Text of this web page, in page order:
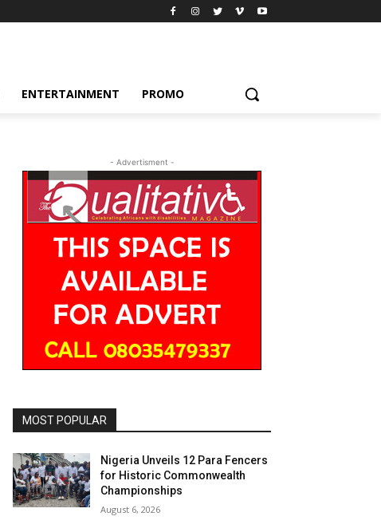
ENTERTAINMENT PROMO
- Advertisment -
MOST POPULAR
Nigeria Unveils 12 Para Fencers
for Historic Commonwealth
Championships
August 6, 2026